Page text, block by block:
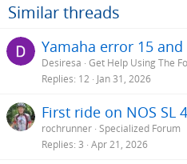
Similar threads
Yamaha error 15
Desiresa Get Help Using The
Replies 12 Jan 31, 2026
First ride on NOS SL
rochrunner Specialized Forum
Replies 3 Apr 21, 2026